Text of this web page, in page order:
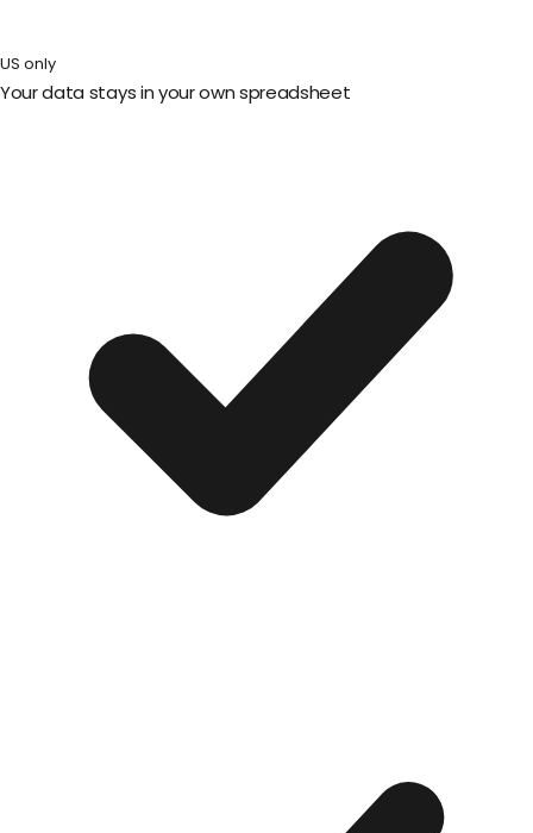
US only
Your data stays in your own spreadsheet